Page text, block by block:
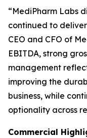
“MediPharm Labs
continued to
CEO and CFO of
EBITDA, strong
management
improving the
business, while
optionality across
Commercial